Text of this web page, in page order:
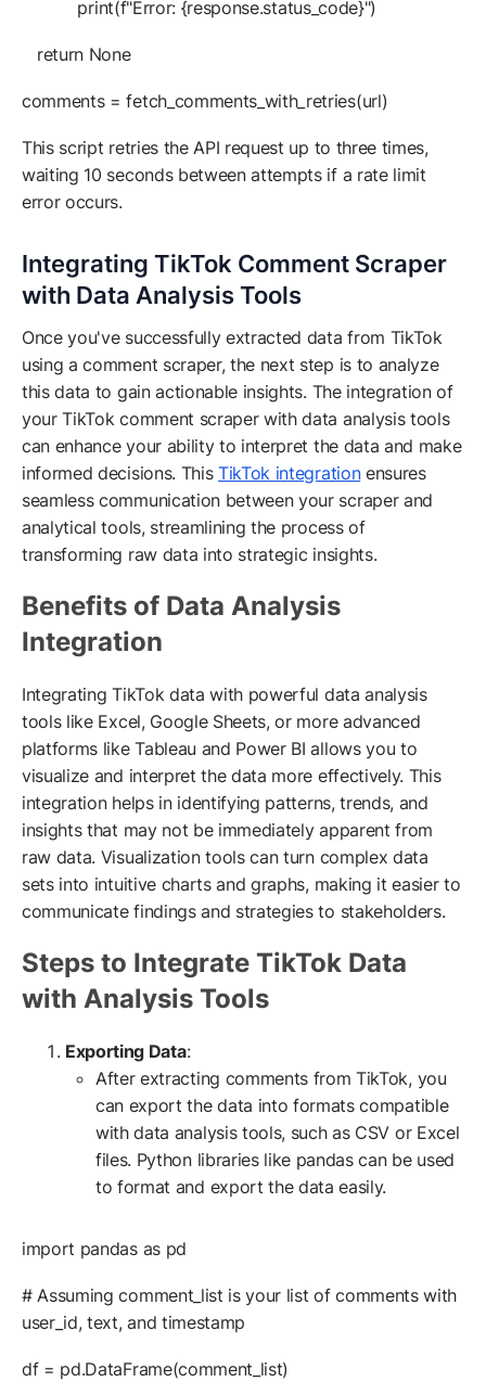
print(f"Error: {response.status_code}")
return None
comments = fetch_comments_with_retries(url)
This script retries the API request up to three times,
waiting 10 seconds between attempts if a rate limit
error occurs.
Integrating TikTok Comment Scraper
with Data Analysis Tools
Once you've successfully extracted data from TikTok
using a comment scraper, the next step is to analyze
this data to gain actionable insights. The integration of
your TikTok comment scraper with data analysis tools
can enhance your ability to interpret the data and make
informed decisions. This TikTok integrationensures
seamless communication between your scraper and
analytical tools, streamlining the process of
transforming raw data into strategic insights.
Benefits of Data Analysis
Integration
Integrating TikTok data with powerful data analysis
tools like Excel, Google Sheets, or more advanced
platforms like Tableau and Power BI allows you to
visualize and interpret the data more effectively. This
integration helps in identifying patterns, trends, and
insights that may not be immediately apparent from
raw data. Visualization tools can turn complex data
sets into intuitive charts and graphs, making it easier to
communicate findings and strategies to stakeholders.
Steps to Integrate TikTok Data
with Analysis Tools
Exporting Data:
After extracting comments from TikTok, you
can export the data into formats compatible
with data analysis tools, such as CSV or Excel
files. Python libraries like pandas can be used
to format and export the data easily.
import pandas as pd
# Assuming comment_list is your list of comments with
user_id, text, and timestamp
df = pd.DataFrame(comment_list)